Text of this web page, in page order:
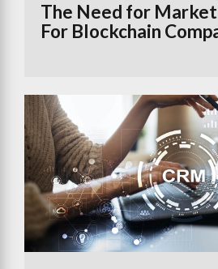
The Need for
For Blockchain